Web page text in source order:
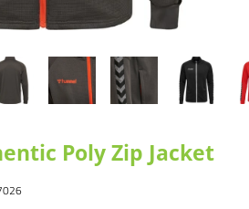
Poly Zip Jacket